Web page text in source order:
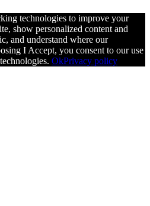
technologies to improve your
show personalized content and
and understand where our
I Accept, you consent to our use
OkPrivacy policy